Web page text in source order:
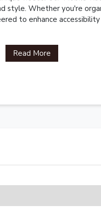
style. Whether you're
to enhance
Read More